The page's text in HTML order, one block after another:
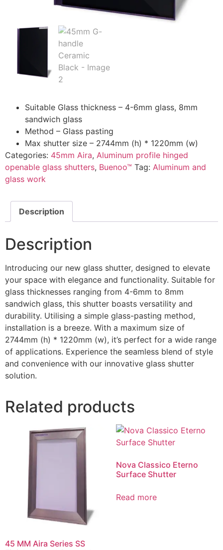
Suitable Glass thickness – 4-6mm glass, 8mm
sandwich glass
Method – Glass pasting
Max shutter size – 2744mm (h) * 1220mm (w)
Categories: 45mm Aira, Aluminum profile hinged
openable glass shutters, Buenoo™ Tag: Aluminum and
glass work
Description
Description
Introducing our new glass shutter, designed to elevate
your space with elegance and functionality. Suitable for
glass thicknesses ranging from 4-6mm to 8mm
sandwich glass, this shutter boasts versatility and
durability. Utilising a simple glass-pasting method,
installation is a breeze. With a maximum size of
2744mm (h) * 1220mm (w), it’s perfect for a wide range
of applications. Experience the seamless blend of style
and convenience with our innovative glass shutter
solution.
Related products
45 MM Aira Series SS
Nova Classico Eterno
Surface Shutter
Read more